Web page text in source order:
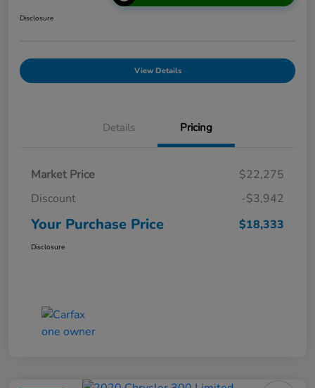
Disclosure
View Details
Details Pricing
Market Price
$22,275
Discount
-$3,942
Your Purchase Price $18,333
Disclosure